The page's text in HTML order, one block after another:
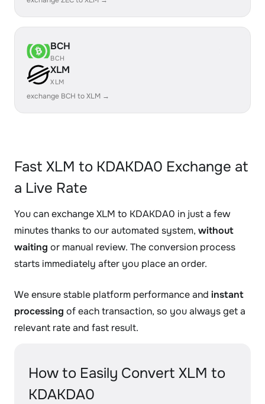
BCH
BCH
XLM
XLM
exchange BCH to XLM →
Fast XLM to KDAKDA0 Exchange at
a Live Rate
You can exchange XLM to KDAKDA0 in just a few
minutes thanks to our automated system, without
waiting or manual review. The conversion process
starts immediately after you place an order.
We ensure stable platform performance and instant
processing of each transaction, so you always get a
relevant rate and fast result.
How to Easily Convert XLM to
KDAKDA0